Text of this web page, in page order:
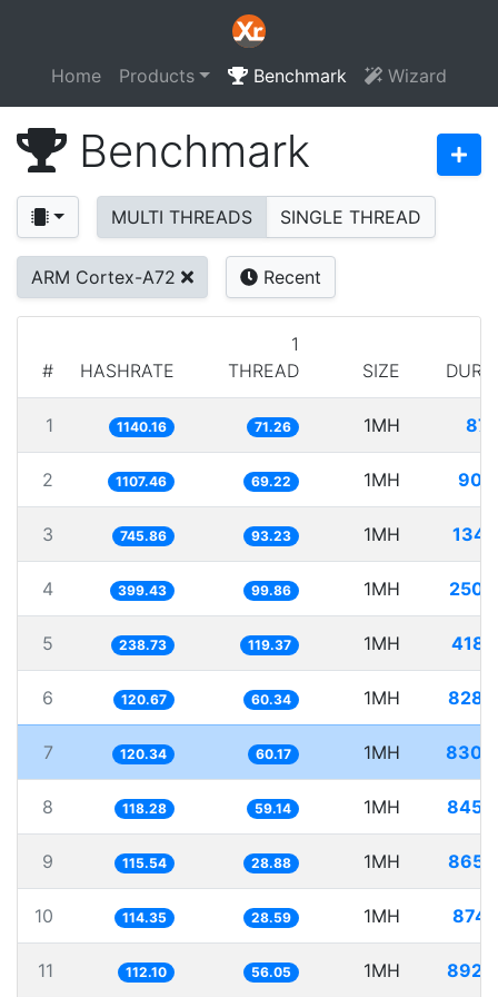
Home Products Benchmark Wizard
Benchmark
MULTI THREADS SINGLE THREAD
ARM Cortex-A72 Recent
# HASHRATE
1
THREAD
SIZE
1 1140.16 71.26 1MH
2 1107.46 69.22 1MH
3 745.86 93.23 1MH
4 399.43 99.86 1MH
5 238.73 119.37 1MH
6 120.67 60.34 1MH
7 120.34 60.17 1MH
8 118.28 59.14 1MH
9 115.54 28.88 1MH
10 114.35 28.59 1MH
11 112.10 56.05 1MH